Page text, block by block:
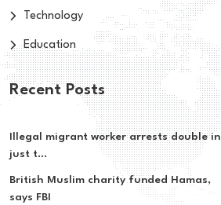
Technology
Education
Recent Posts
Illegal migrant worker arrests double in
just t...
British Muslim charity funded Hamas,
says FBI